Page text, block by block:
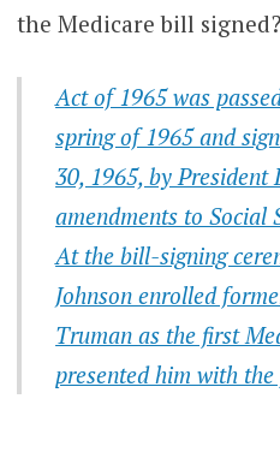
the Medicare bill signed?
Act of 1965 was
spring of 1965 and
30, 1965, by President
amendments to Social
At the bill-signing
Johnson enrolled
Truman as the first
presented him with